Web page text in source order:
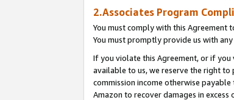
2.Associates Program
You must comply with this Agreement
You must promptly provide us with
If you violate this Agreement, or if
available to us, we reserve the right
commission income otherwise
Amazon to recover damages in excess